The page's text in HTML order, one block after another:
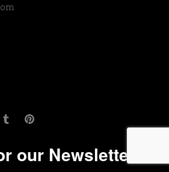
Tumblr
our Newsletter!